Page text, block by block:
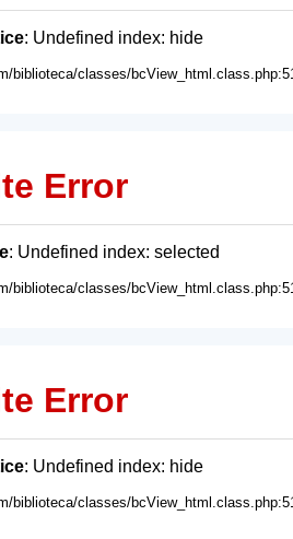
: Undefined index: hide
biblioteca/classes/
Error
: Undefined index: selected
biblioteca/classes/
Error
: Undefined index: hide
biblioteca/classes/